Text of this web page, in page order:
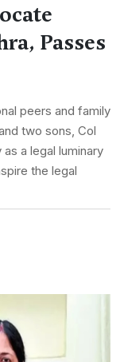
Passes
peers and family
two sons, Col
a legal luminary
the legal